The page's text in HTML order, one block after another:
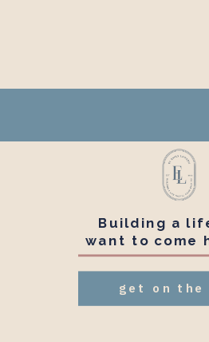
Building a
want to come
get on